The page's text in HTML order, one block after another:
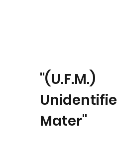
"(U.F.M.)
Mater"